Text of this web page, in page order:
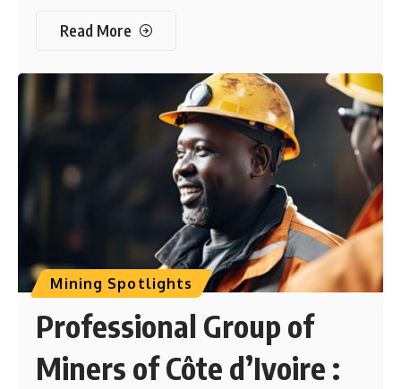
Read More
Mining Spotlights
Professional Group of
Miners of Côte d’Ivoire :